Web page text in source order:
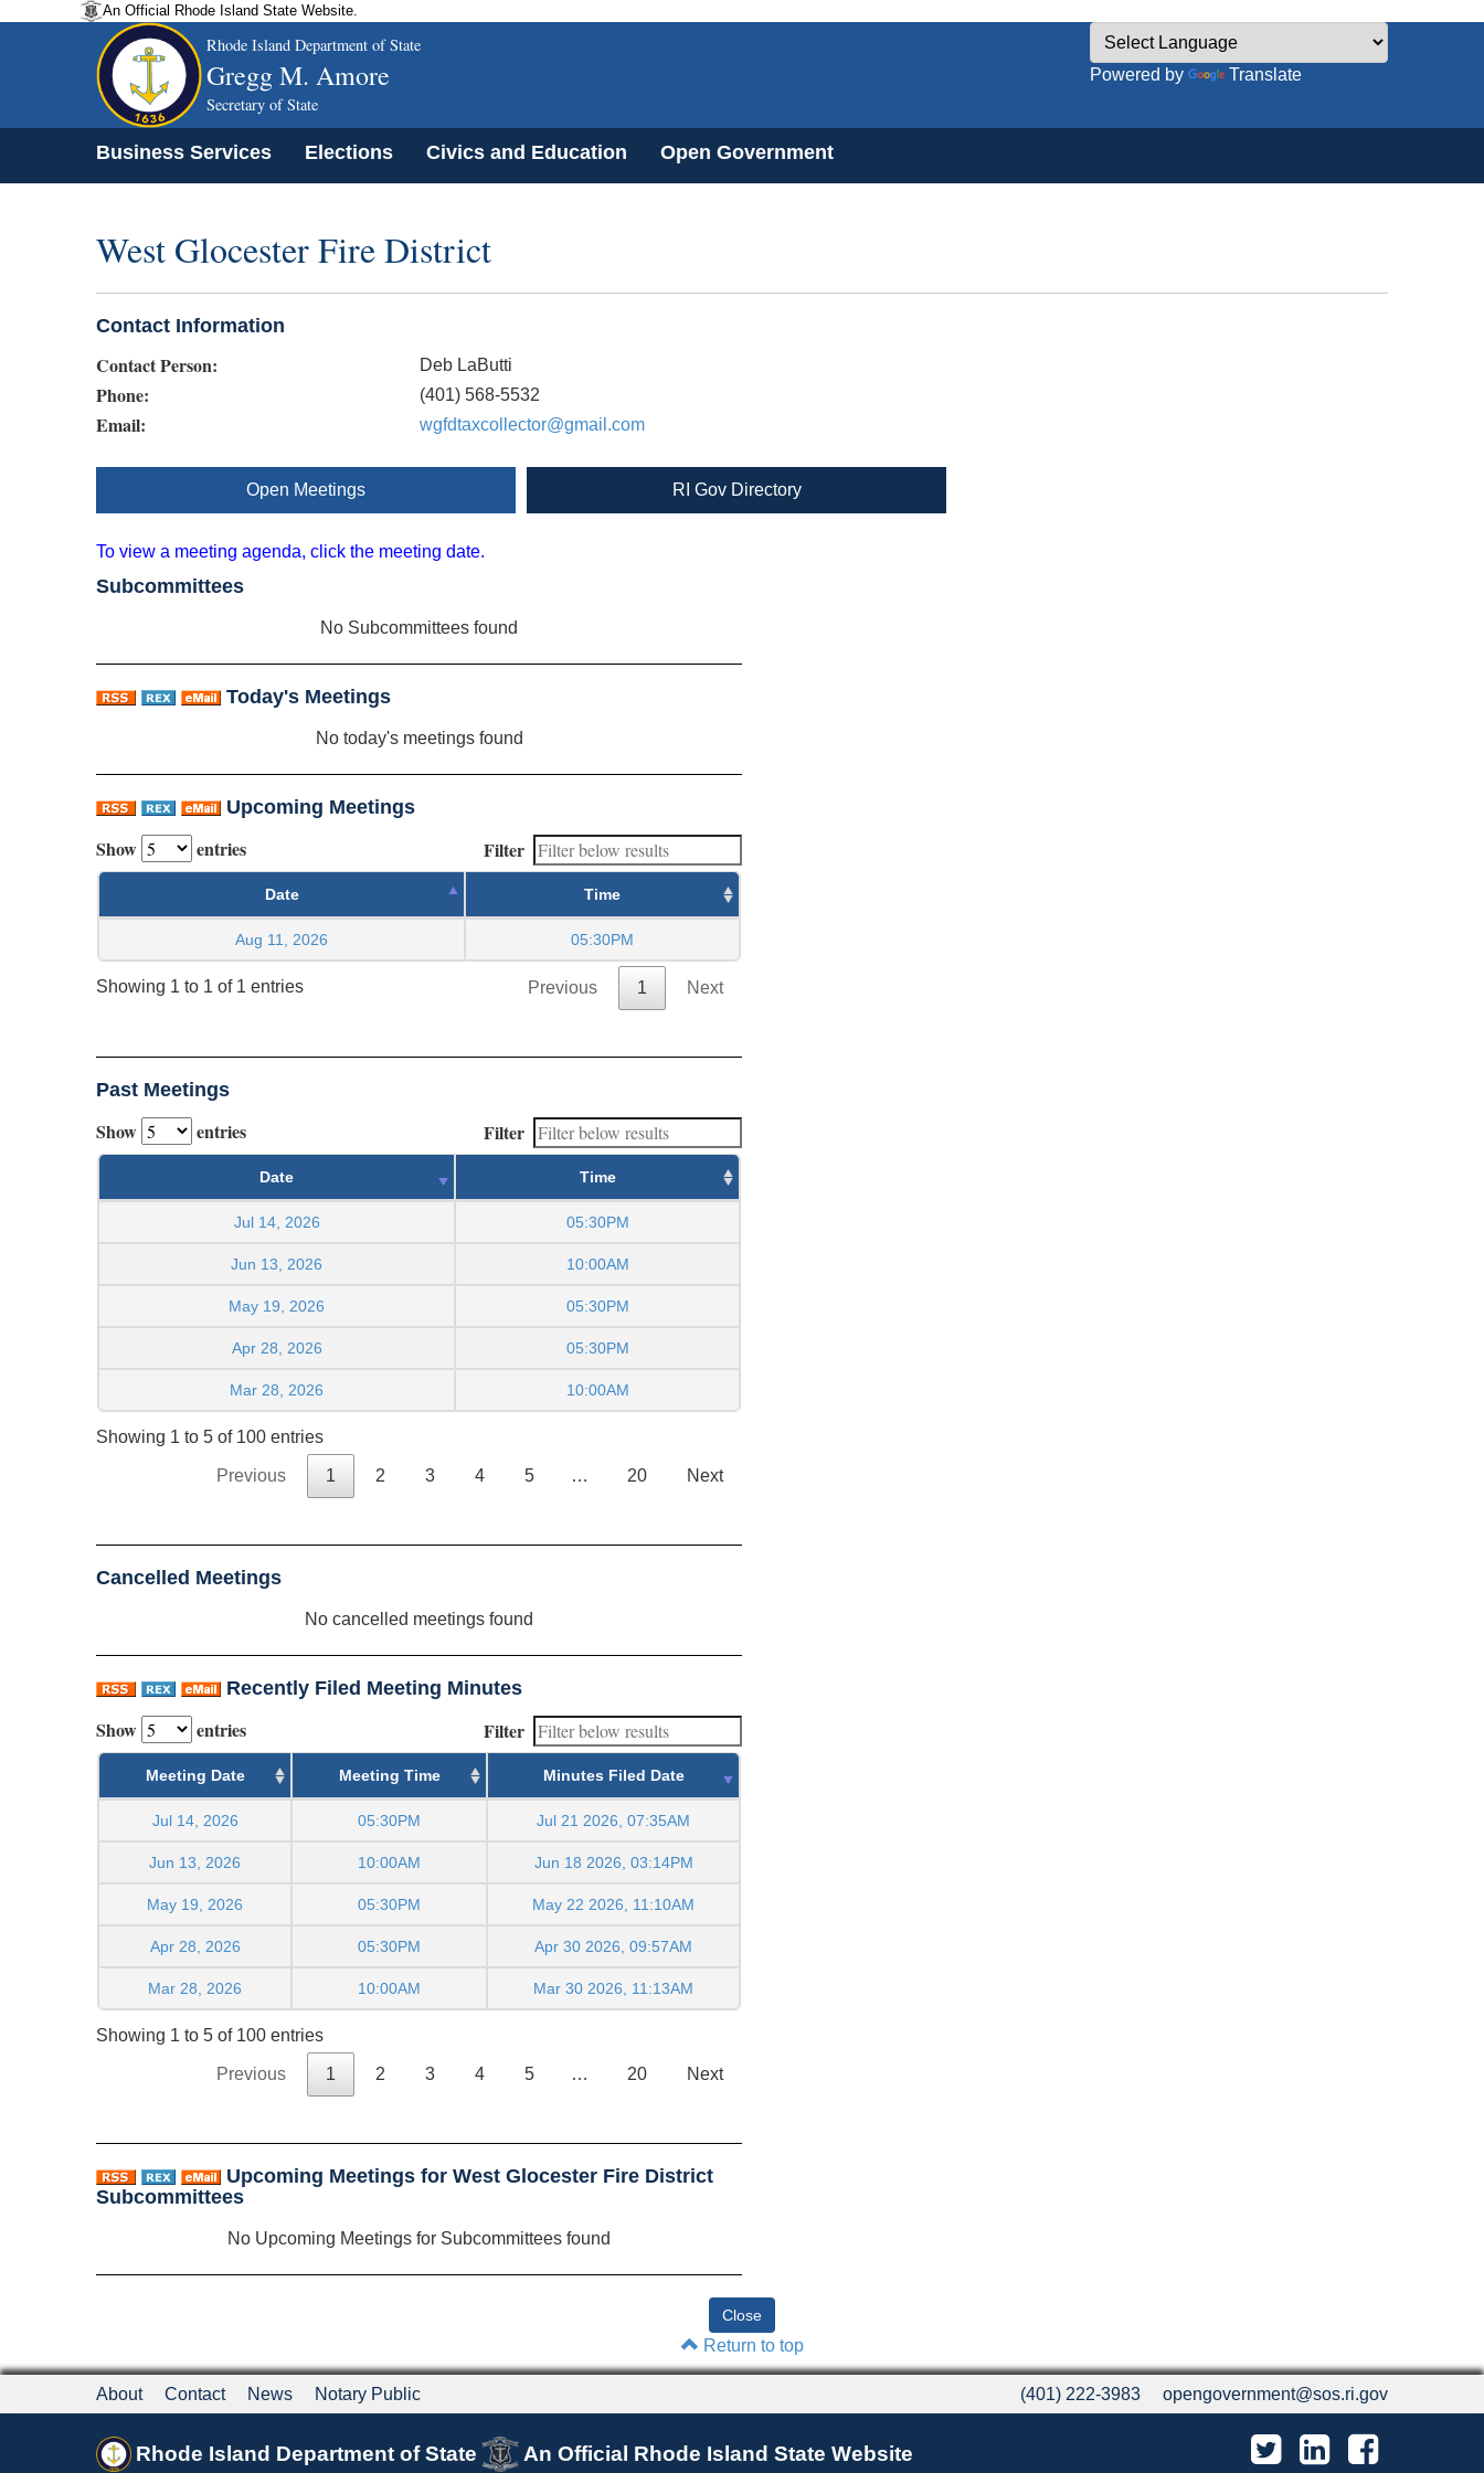
An Official Rhode Island State Website.
Rhode Island Department of State
Gregg M. Amore
Secretary of State
Powered by Translate
Business Services Elections Civics and Education Open Government
West Glocester Fire District
Contact Information
Contact Person: Deb LaButti
Phone: (401) 568-5532
Email: wgfdtaxcollector@gmail.com
Open Meetings RI Gov Directory
To view a meeting agenda, click the meeting date.
Subcommittees
No Subcommittees found
Today's Meetings
No today's meetings found
Upcoming Meetings
Show entries Filter
Date Time
Aug 11, 2026 05:30PM
Showing 1 to 1 of 1 entries Previous 1 Next
Past Meetings
Show entries Filter
Date Time
Jul 14, 2026 05:30PM
Jun 13, 2026 10:00AM
May 19, 2026 05:30PM
Apr 28, 2026 05:30PM
Mar 28, 2026 10:00AM
Showing 1 to 5 of 100 entries
Previous 1 2 3 4 5 … 20 Next
Cancelled Meetings
No cancelled meetings found
Recently Filed Meeting Minutes
Show entries Filter
Meeting Date Meeting Time Minutes Filed Date
Jul 14, 2026 05:30PM Jul 21 2026, 07:35AM
Jun 13, 2026 10:00AM Jun 18 2026, 03:14PM
May 19, 2026 05:30PM May 22 2026, 11:10AM
Apr 28, 2026 05:30PM Apr 30 2026, 09:57AM
Mar 28, 2026 10:00AM Mar 30 2026, 11:13AM
Showing 1 to 5 of 100 entries
Previous 1 2 3 4 5 … 20 Next
Upcoming Meetings for West Glocester Fire District
Subcommittees
No Upcoming Meetings for Subcommittees found
Return to top
About Contact News Notary Public (401) 222-3983 opengovernment@sos.ri.gov
Rhode Island Department of State An Official Rhode Island State Website Twitter LinkedIn